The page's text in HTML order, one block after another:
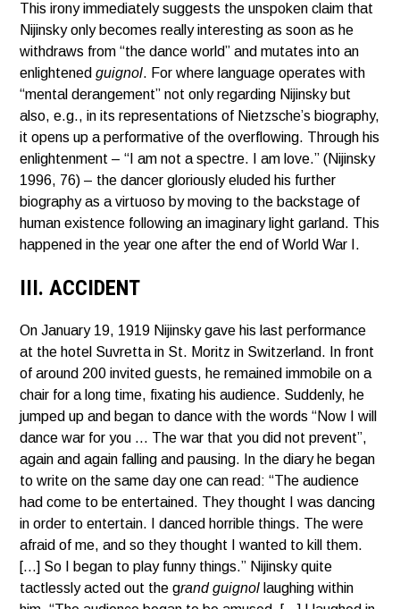
This irony immediately suggests the unspoken claim that
Nijinsky only becomes really interesting as soon as he
withdraws from “the dance world” and mutates into an
enlightenedguignol. For where language operates with
“mental derangement” not only regarding Nijinsky but
also, e.g., in its representations of Nietzsche’s biography,
it opens up a performative of the overflowing. Through his
enlightenment – “I am not a spectre. I am love.” (Nijinsky
1996, 76) – the dancer gloriously eluded his further
biography as a virtuoso by moving to the backstage of
human existence following an imaginary light garland. This
happened in the year one after the end of World War I.
III. ACCIDENT
On January 19, 1919 Nijinsky gave his last performance
at the hotel Suvretta in St. Moritz in Switzerland. In front
of around 200 invited guests, he remained immobile on a
chair for a long time, fixating his audience. Suddenly, he
jumped up and began to dance with the words “Now I will
dance war for you … The war that you did not prevent”,
again and again falling and pausing. In the diary he began
to write on the same day one can read: “The audience
had come to be entertained. They thought I was dancing
in order to entertain. I danced horrible things. The were
afraid of me, and so they thought I wanted to kill them.
[…] So I began to play funny things.” Nijinsky quite
tactlessly acted out the grand guignol laughing within